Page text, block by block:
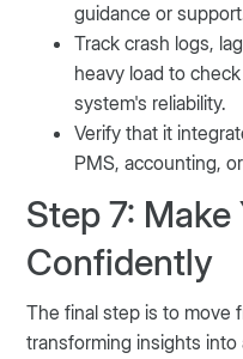
guidance or
Track crash logs,
heavy load to
system's reliability.
Verify that it
PMS, accounting,
Step 7:
Confidently
The final step is to move
transforming insights